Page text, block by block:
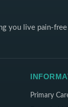
you live pain-free
Primary